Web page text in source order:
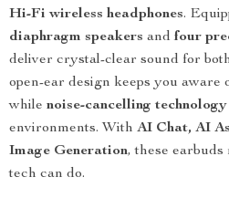
Hi-Fi wireless headphones.
diaphragm speakers andfour
deliver crystal-clear sound for
open-ear design keeps you
while noise-cancelling technology
environments. With AI Chat, AI
Image Generation, these
tech can do.